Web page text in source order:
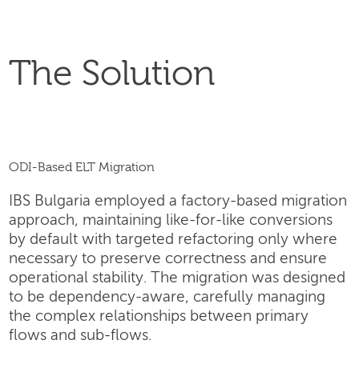
The Solution
ODI-Based ELT Migration
IBS Bulgaria employed a factory-based migration
approach, maintaining like-for-like conversions
by default with targeted refactoring only where
necessary to preserve correctness and ensure
operational stability. The migration was designed
to be dependency-aware, carefully managing
the complex relationships between primary
flows and sub-flows.